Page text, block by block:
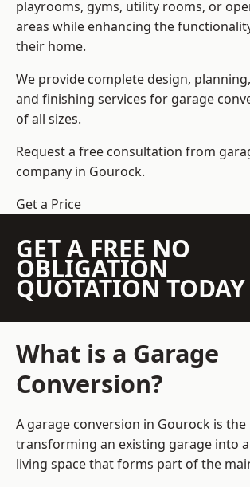
playrooms, gyms, utility rooms, or
areas while enhancing the
their home.
We provide complete design,
and finishing services for garage
of all sizes.
Request a free consultation from
company in Gourock.
Get a Price
GET A FREE NO
OBLIGATION
QUOTATION TODAY
What is a Garage
Conversion?
A garage conversion in Gourock is
transforming an existing garage into
living space that forms part of the